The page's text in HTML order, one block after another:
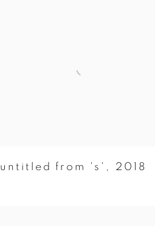
untitled from 's' , 2018